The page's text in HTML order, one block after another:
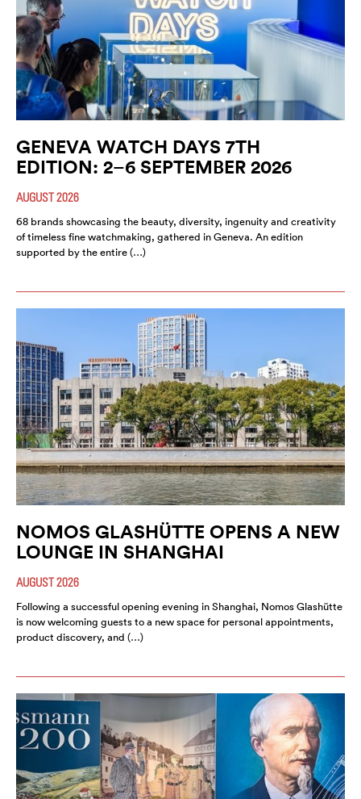
GENEVA WATCH DAYS 7TH
EDITION: 2–6 SEPTEMBER 2026
AUGUST 2026
68 brands showcasing the beauty, diversity, ingenuity and creativity
of timeless fine watchmaking, gathered in Geneva. An edition
supported by the entire (…)
NOMOS GLASHÜTTE OPENS A NEW
LOUNGE IN SHANGHAI
AUGUST 2026
Following a successful opening evening in Shanghai, Nomos Glashütte
is now welcoming guests to a new space for personal appointments,
product discovery, and (…)